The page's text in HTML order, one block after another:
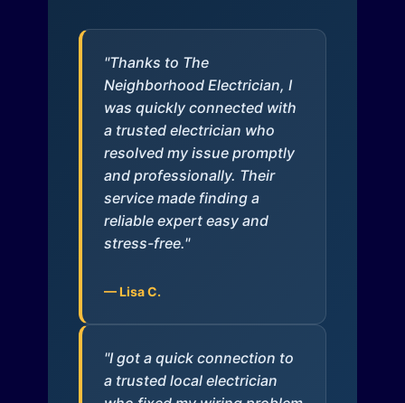
"Thanks to The
Neighborhood Electrician, I
was quickly connected with
a trusted electrician who
resolved my issue promptly
and professionally. Their
service made finding a
reliable expert easy and
stress-free."
— Lisa C.
"I got a quick connection to
a trusted local electrician